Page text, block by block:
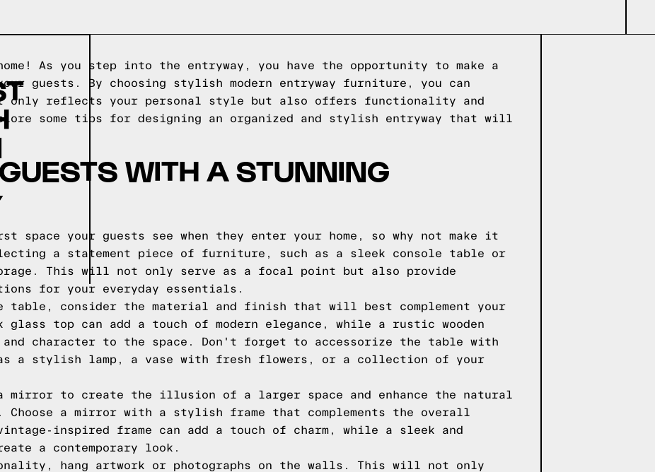
home! As you step into the entryway, you have the opportunity to make a
guests. By choosing stylish modern entryway furniture, you can
only reflects your personal style but also offers functionality and
some tips for designing an organized and stylish entryway that will
WITH A STUNNING
space your guests see when they enter your home, so why not make it
a statement piece of furniture, such as a sleek console table or
This will not only serve as a focal point but also provide
for your everyday essentials.
table, consider the material and finish that will best complement your
top can add a touch of modern elegance, while a rustic wooden
and character to the space. Don't forget to accessorize the table with
a stylish lamp, a vase with fresh flowers, or a collection of your
mirror to create the illusion of a larger space and enhance the natural
a mirror with a stylish frame that complements the overall
inspired frame can add a touch of charm, while a sleek and
a contemporary look.
hang artwork or photographs on the walls. This will not only